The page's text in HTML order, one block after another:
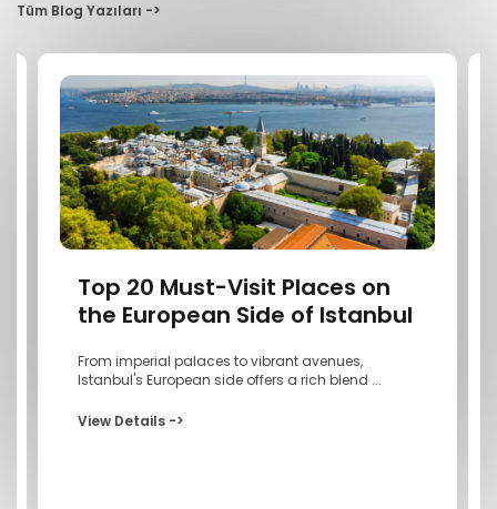
Tüm Blog Yazıları ->
Top 20 Must-Visit Places on
the European Side of Istanbul
From imperial palaces to vibrant avenues,
Istanbul's European side offers a rich blend ...
View Details ->